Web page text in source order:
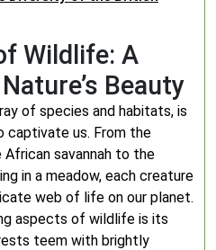
Wildlife: A
Beauty
of species and habitats, is
captivate us. From the
savannah to the
in a meadow, each creature
web of life on our planet.
aspects of wildlife is its
teem with brightly